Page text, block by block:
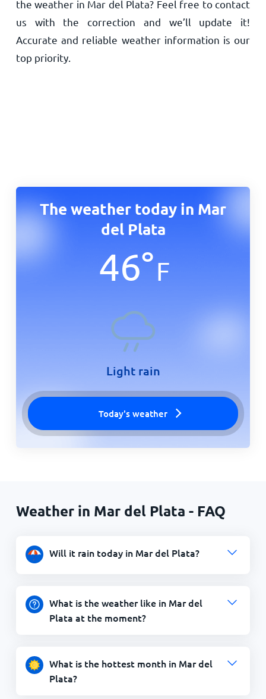
the weather in Mar del Plata? Feel free to contact
us with the correction and we’ll update it!
Accurate and reliable weather information is our
top priority.
The weather today in Mar
del Plata
46°F
Light rain
Today's weather
Weather in Mar del Plata - FAQ
Will it rain today in Mar del Plata?
What is the weather like in Mar del
Plata at the moment?
What is the hottest month in Mar del
Plata?